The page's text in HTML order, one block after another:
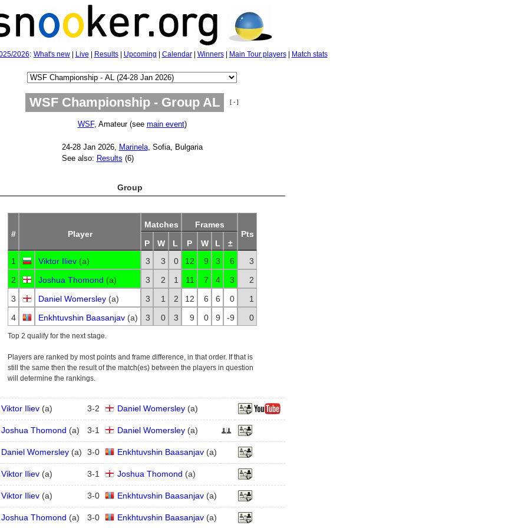
2026: What's new| Live Results| Upcoming Calendar| Winners| Main Tour players| Match stats
WSF Championship - Group AL [ - ]
WSF, Amateur (see main event)
24‑28 Jan 2026, Marinela, Sofia, Bulgaria
See also: Results (6)
Group
# Player
Matches
Frames
Pts
P
W L P W L
±
1
Viktor Iliev(a) 3 3 0 12 9 3 6
3
2
Joshua Thomond (a) 3 2 1 11 7 4 3
2
3
Daniel Womersley(a) 3 1 2 12 6 6 0
1
4
Enkhtuvshin Baasanjav(a) 3 0 3 9 0 9 -9 0
Top 2 qualify for the next stage.
Players are ranked by most points and frame difference, in that order. If that is
still the same then the result of the match(es) between the players in question
will determine the rankings.
Viktor Iliev(a) 3-2 Daniel Womersley(a)
Joshua Thomond (a) 3-1 Daniel Womersley(a)
Daniel Womersley(a) 3-0 Enkhtuvshin Baasanjav(a)
Viktor Iliev(a) 3-1 Joshua Thomond (a)
Viktor Iliev(a) 3-0 Enkhtuvshin Baasanjav(a)
Joshua Thomond (a) 3-0 Enkhtuvshin Baasanjav(a)